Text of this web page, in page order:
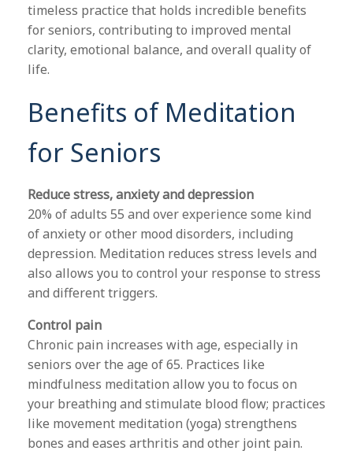
timeless practice that holds incredible benefits
for seniors, contributing to improved mental
clarity, emotional balance, and overall quality of
life.
Benefits of Meditation
for Seniors
Reduce stress, anxiety and depression
20% of adults 55 and over experience some kind
of anxiety or other mood disorders, including
depression. Meditation reduces stress levels and
also allows you to control your response to stress
and different triggers.
Control pain
Chronic pain increases with age, especially in
seniors over the age of 65. Practices like
mindfulness meditation allow you to focus on
your breathing and stimulate blood flow; practices
like movement meditation (yoga) strengthens
bones and eases arthritis and other joint pain.